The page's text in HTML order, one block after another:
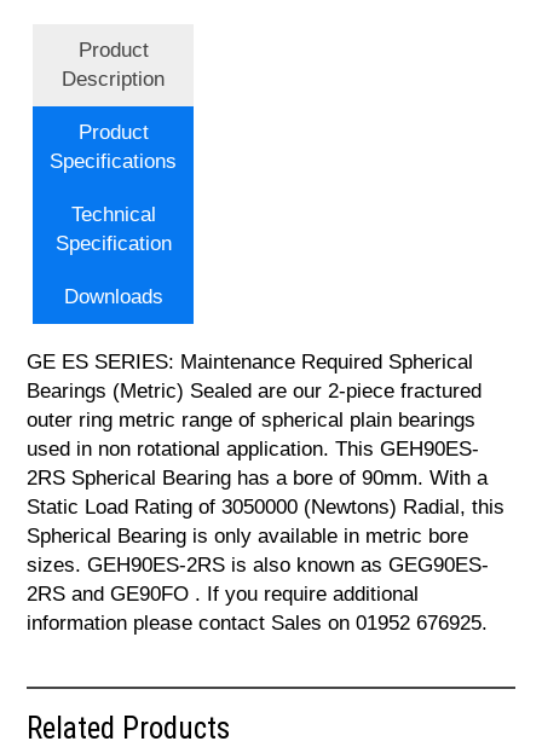
Product
Description
Product
Specifications
Technical
Specification
Downloads
GE ES SERIES: Maintenance Required Spherical
Bearings (Metric) Sealed are our 2-piece fractured
outer ring metric range of spherical plain bearings
used in non rotational application. This GEH90ES-
2RS Spherical Bearing has a bore of 90mm. With a
Static Load Rating of 3050000 (Newtons) Radial, this
Spherical Bearing is only available in metric bore
sizes. GEH90ES-2RS is also known as GEG90ES-
2RS and GE90FO . If you require additional
information please contact Sales on 01952 676925.
Related Products